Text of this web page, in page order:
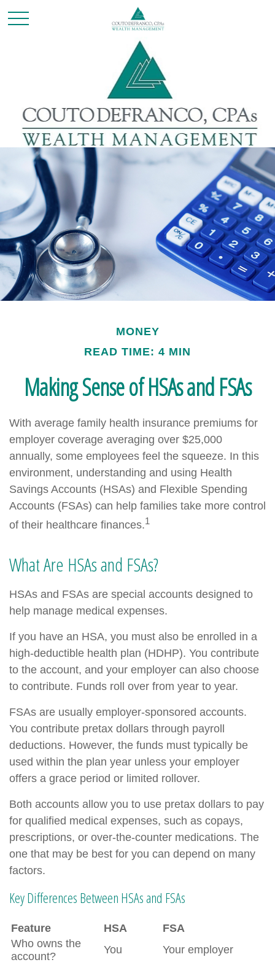
MONEY
READ TIME: 4 MIN
Making Sense of HSAs and FSAs
With average family health insurance premiums for
employer coverage averaging over $25,000
annually, some employees feel the squeeze. In this
environment, understanding and using Health
Savings Accounts (HSAs) and Flexible Spending
Accounts (FSAs) can help families take more control
of their healthcare finances.1
What Are HSAs and FSAs?
HSAs and FSAs are special accounts designed to
help manage medical expenses.
If you have an HSA, you must also be enrolled in a
high-deductible health plan (HDHP). You contribute
to the account, and your employer can also choose
to contribute. Funds roll over from year to year.
FSAs are usually employer-sponsored accounts.
You contribute pretax dollars through payroll
deductions. However, the funds must typically be
used within the plan year unless your employer
offers a grace period or limited rollover.
Both accounts allow you to use pretax dollars to pay
for qualified medical expenses, such as copays,
prescriptions, or over-the-counter medications. The
one that may be best for you can depend on many
factors.
Key Differences Between HSAs and FSAs
Feature HSA
FSA
Who owns the
account?
You Your employer